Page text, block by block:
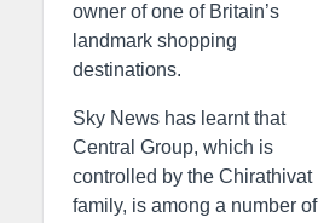
owner of one of Britain’s
landmark shopping
destinations.
Sky News has learnt that
Central Group, which is
controlled by the Chirathivat
family, is among a number of